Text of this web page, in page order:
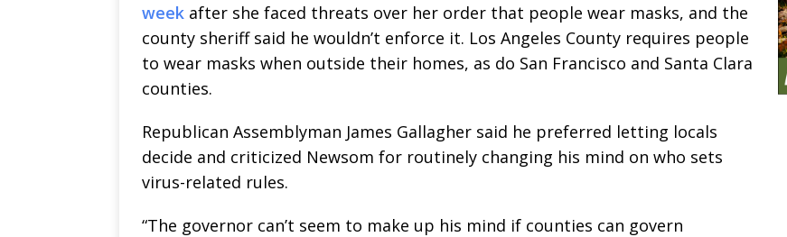
week after she faced threats over her order that people wear masks, and the
county sheriff said he wouldn’t enforce it. Los Angeles County requires people
to wear masks when outside their homes, as do San Francisco and Santa Clara
counties.
Republican Assemblyman James Gallagher said he preferred letting locals
decide and criticized Newsom for routinely changing his mind on who sets
virus-related rules.
“The governor can’t seem to make up his mind if counties can govern